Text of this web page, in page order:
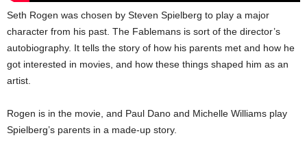
Seth Rogen was chosen by Steven Spielberg to play a major
character from his past. The Fablemans is sort of the director’s
autobiography. It tells the story of how his parents met and how he
got interested in movies, and how these things shaped him as an
artist.
Rogen is in the movie, and Paul Dano and Michelle Williams play
Spielberg’s parents in a made-up story.